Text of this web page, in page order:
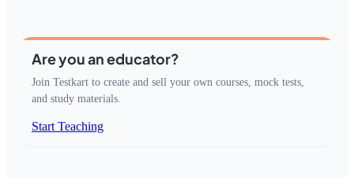
Are you an educator?
Join Testkart to create and sell your own courses, mock tests,
and study materials.
Start Teaching